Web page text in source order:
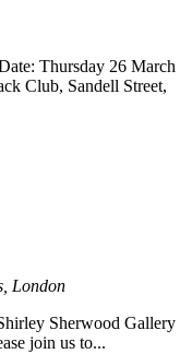
Thursday 26 March
Club, Sandell Street,
London
Sherwood Gallery
join us to...